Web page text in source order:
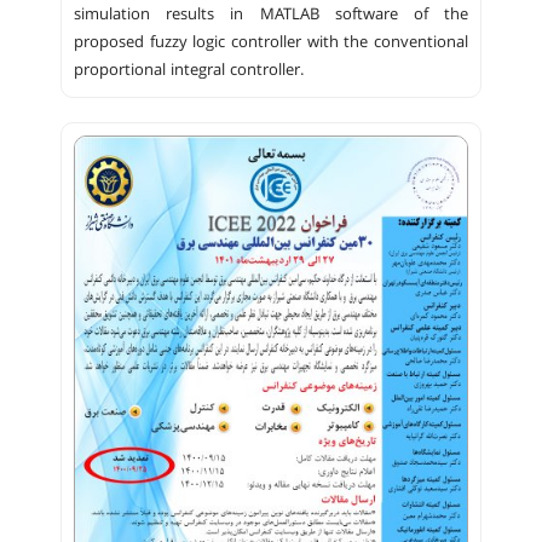
simulation results in MATLAB software of the
proposed fuzzy logic controller with the conventional
proportional integral controller.